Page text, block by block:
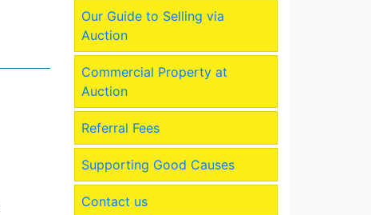
OUR SERVICES IN MEDWAY
OUR SERVICES IN
DARTFORD
Our Guide to Selling via
Auction
Commercial Property at
Auction
Referral Fees
Supporting Good Causes
Contact us